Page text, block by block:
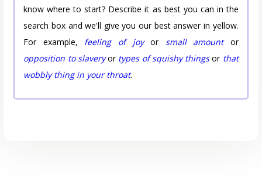
know where to start? Describe it as best you can in the
search box and we'll give you our best answer in yellow.
For example, feeling of joyor small amountor
opposition to slaveryor types of squishy thingsor that
wobbly thing in your throat.